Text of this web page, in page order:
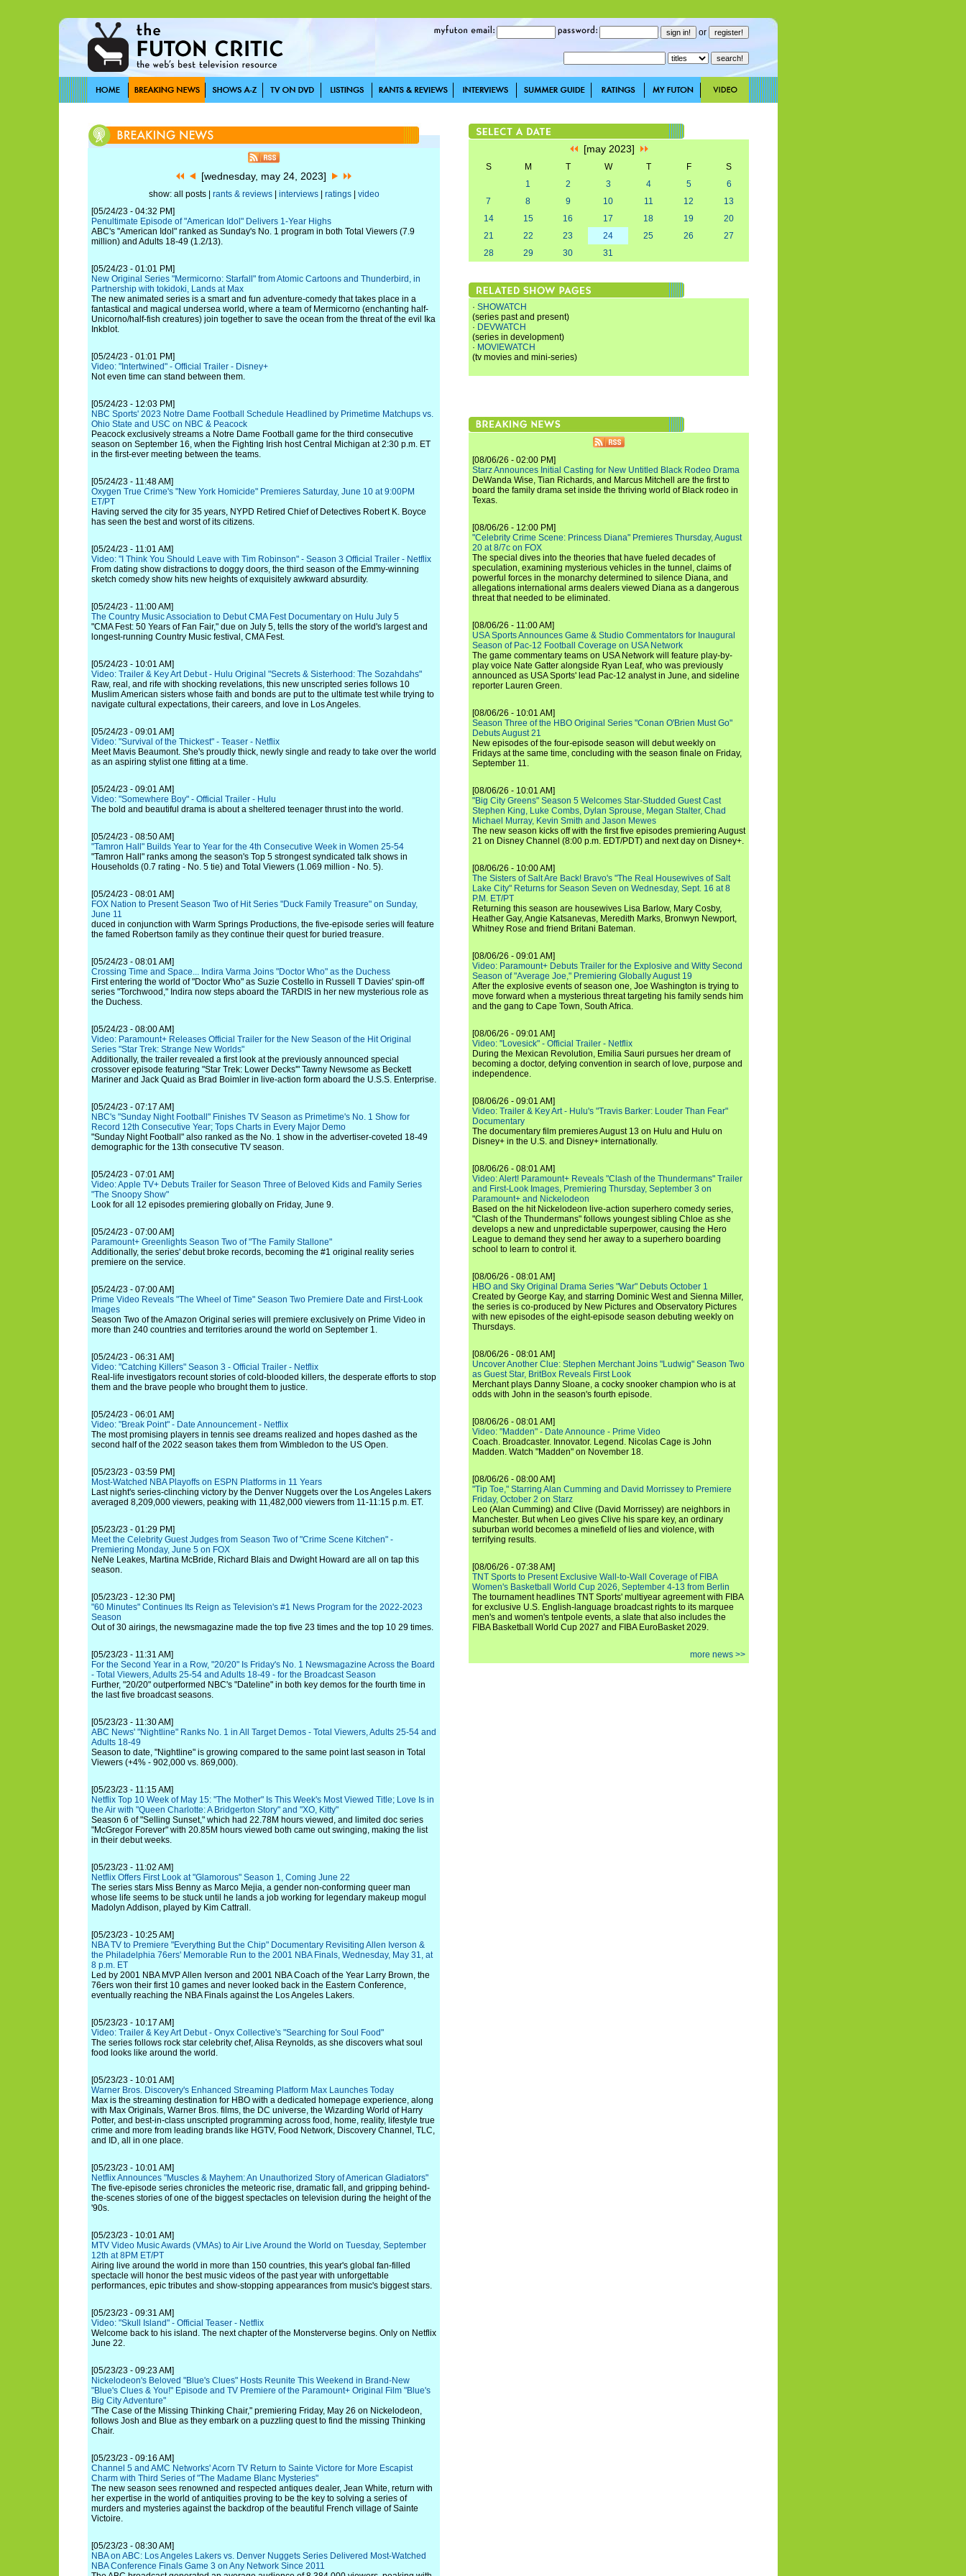
or
[wednesday, may 24, 2023]
show: all posts | rants & reviews| interviews| ratings| video
[05/24/23 - 04:32 PM]
Penultimate Episode of "American Idol" Delivers 1-Year Highs
ABC's "American Idol" ranked as Sunday's No. 1 program in both Total Viewers (7.9
million) and Adults 18-49 (1.2/13).
[05/24/23 - 01:01 PM]
New Original Series "Mermicorno: Starfall" from Atomic Cartoons and Thunderbird, in
Partnership with tokidoki, Lands at Max
The new animated series is a smart and fun adventure-comedy that takes place in a
fantastical and magical undersea world, where a team of Mermicorno (enchanting half-
Unicorno/half-fish creatures) join together to save the ocean from the threat of the evil Ika
Inkblot.
[05/24/23 - 01:01 PM]
Video: "Intertwined" - Official Trailer - Disney+
Not even time can stand between them.
[05/24/23 - 12:03 PM]
NBC Sports' 2023 Notre Dame Football Schedule Headlined by Primetime Matchups vs.
Ohio State and USC on NBC & Peacock
Peacock exclusively streams a Notre Dame Football game for the third consecutive
season on September 16, when the Fighting Irish host Central Michigan at 2:30 p.m. ET
in the first-ever meeting between the teams.
[05/24/23 - 11:48 AM]
Oxygen True Crime's "New York Homicide" Premieres Saturday, June 10 at 9:00PM
ET/PT
Having served the city for 35 years, NYPD Retired Chief of Detectives Robert K. Boyce
has seen the best and worst of its citizens.
[05/24/23 - 11:01 AM]
Video: "I Think You Should Leave with Tim Robinson" - Season 3 Official Trailer - Netflix
From dating show distractions to doggy doors, the third season of the Emmy-winning
sketch comedy show hits new heights of exquisitely awkward absurdity.
[05/24/23 - 11:00 AM]
The Country Music Association to Debut CMA Fest Documentary on Hulu July 5
"CMA Fest: 50 Years of Fan Fair," due on July 5, tells the story of the world's largest and
longest-running Country Music festival, CMA Fest.
[05/24/23 - 10:01 AM]
Video: Trailer & Key Art Debut - Hulu Original "Secrets & Sisterhood: The Sozahdahs"
Raw, real, and rife with shocking revelations, this new unscripted series follows 10
Muslim American sisters whose faith and bonds are put to the ultimate test while trying to
navigate cultural expectations, their careers, and love in Los Angeles.
[05/24/23 - 09:01 AM]
Video: "Survival of the Thickest" - Teaser - Netflix
Meet Mavis Beaumont. She's proudly thick, newly single and ready to take over the world
as an aspiring stylist one fitting at a time.
[05/24/23 - 09:01 AM]
Video: "Somewhere Boy" - Official Trailer - Hulu
The bold and beautiful drama is about a sheltered teenager thrust into the world.
[05/24/23 - 08:50 AM]
"Tamron Hall" Builds Year to Year for the 4th Consecutive Week in Women 25-54
"Tamron Hall" ranks among the season's Top 5 strongest syndicated talk shows in
Households (0.7 rating - No. 5 tie) and Total Viewers (1.069 million - No. 5).
[05/24/23 - 08:01 AM]
FOX Nation to Present Season Two of Hit Series "Duck Family Treasure" on Sunday,
June 11
duced in conjunction with Warm Springs Productions, the five-episode series will feature
the famed Robertson family as they continue their quest for buried treasure.
[05/24/23 - 08:01 AM]
Crossing Time and Space... Indira Varma Joins "Doctor Who" as the Duchess
First entering the world of "Doctor Who" as Suzie Costello in Russell T Davies' spin-off
series "Torchwood," Indira now steps aboard the TARDIS in her new mysterious role as
the Duchess.
[05/24/23 - 08:00 AM]
Video: Paramount+ Releases Official Trailer for the New Season of the Hit Original
Series "Star Trek: Strange New Worlds"
Additionally, the trailer revealed a first look at the previously announced special
crossover episode featuring "Star Trek: Lower Decks'" Tawny Newsome as Beckett
Mariner and Jack Quaid as Brad Boimler in live-action form aboard the U.S.S. Enterprise.
[05/24/23 - 07:17 AM]
NBC's "Sunday Night Football" Finishes TV Season as Primetime's No. 1 Show for
Record 12th Consecutive Year; Tops Charts in Every Major Demo
"Sunday Night Football" also ranked as the No. 1 show in the advertiser-coveted 18-49
demographic for the 13th consecutive TV season.
[05/24/23 - 07:01 AM]
Video: Apple TV+ Debuts Trailer for Season Three of Beloved Kids and Family Series
"The Snoopy Show"
Look for all 12 episodes premiering globally on Friday, June 9.
[05/24/23 - 07:00 AM]
Paramount+ Greenlights Season Two of "The Family Stallone"
Additionally, the series' debut broke records, becoming the #1 original reality series
premiere on the service.
[05/24/23 - 07:00 AM]
Prime Video Reveals "The Wheel of Time" Season Two Premiere Date and First-Look
Images
Season Two of the Amazon Original series will premiere exclusively on Prime Video in
more than 240 countries and territories around the world on September 1.
[05/24/23 - 06:31 AM]
Video: "Catching Killers" Season 3 - Official Trailer - Netflix
Real-life investigators recount stories of cold-blooded killers, the desperate efforts to stop
them and the brave people who brought them to justice.
[05/24/23 - 06:01 AM]
Video: "Break Point" - Date Announcement - Netflix
The most promising players in tennis see dreams realized and hopes dashed as the
second half of the 2022 season takes them from Wimbledon to the US Open.
[05/23/23 - 03:59 PM]
Most-Watched NBA Playoffs on ESPN Platforms in 11 Years
Last night's series-clinching victory by the Denver Nuggets over the Los Angeles Lakers
averaged 8,209,000 viewers, peaking with 11,482,000 viewers from 11-11:15 p.m. ET.
[05/23/23 - 01:29 PM]
Meet the Celebrity Guest Judges from Season Two of "Crime Scene Kitchen" -
Premiering Monday, June 5 on FOX
NeNe Leakes, Martina McBride, Richard Blais and Dwight Howard are all on tap this
season.
[05/23/23 - 12:30 PM]
"60 Minutes" Continues Its Reign as Television's #1 News Program for the 2022-2023
Season
Out of 30 airings, the newsmagazine made the top five 23 times and the top 10 29 times.
[05/23/23 - 11:31 AM]
For the Second Year in a Row, "20/20" Is Friday's No. 1 Newsmagazine Across the Board
- Total Viewers, Adults 25-54 and Adults 18-49 - for the Broadcast Season
Further, "20/20" outperformed NBC's "Dateline" in both key demos for the fourth time in
the last five broadcast seasons.
[05/23/23 - 11:30 AM]
ABC News' "Nightline" Ranks No. 1 in All Target Demos - Total Viewers, Adults 25-54 and
Adults 18-49
Season to date, "Nightline" is growing compared to the same point last season in Total
Viewers (+4% - 902,000 vs. 869,000).
[05/23/23 - 11:15 AM]
Netflix Top 10 Week of May 15: "The Mother" Is This Week's Most Viewed Title; Love Is in
the Air with "Queen Charlotte: A Bridgerton Story" and "XO, Kitty"
Season 6 of "Selling Sunset," which had 22.78M hours viewed, and limited doc series
"McGregor Forever" with 20.85M hours viewed both came out swinging, making the list
in their debut weeks.
[05/23/23 - 11:02 AM]
Netflix Offers First Look at "Glamorous" Season 1, Coming June 22
The series stars Miss Benny as Marco Mejia, a gender non-conforming queer man
whose life seems to be stuck until he lands a job working for legendary makeup mogul
Madolyn Addison, played by Kim Cattrall.
[05/23/23 - 10:25 AM]
NBA TV to Premiere "Everything But the Chip" Documentary Revisiting Allen Iverson &
the Philadelphia 76ers' Memorable Run to the 2001 NBA Finals, Wednesday, May 31, at
8 p.m. ET
Led by 2001 NBA MVP Allen Iverson and 2001 NBA Coach of the Year Larry Brown, the
76ers won their first 10 games and never looked back in the Eastern Conference,
eventually reaching the NBA Finals against the Los Angeles Lakers.
[05/23/23 - 10:17 AM]
Video: Trailer & Key Art Debut - Onyx Collective's "Searching for Soul Food"
The series follows rock star celebrity chef, Alisa Reynolds, as she discovers what soul
food looks like around the world.
[05/23/23 - 10:01 AM]
Warner Bros. Discovery's Enhanced Streaming Platform Max Launches Today
Max is the streaming destination for HBO with a dedicated homepage experience, along
with Max Originals, Warner Bros. films, the DC universe, the Wizarding World of Harry
Potter, and best-in-class unscripted programming across food, home, reality, lifestyle true
crime and more from leading brands like HGTV, Food Network, Discovery Channel, TLC,
and ID, all in one place.
[05/23/23 - 10:01 AM]
Netflix Announces "Muscles & Mayhem: An Unauthorized Story of American Gladiators"
The five-episode series chronicles the meteoric rise, dramatic fall, and gripping behind-
the-scenes stories of one of the biggest spectacles on television during the height of the
'90s.
[05/23/23 - 10:01 AM]
MTV Video Music Awards (VMAs) to Air Live Around the World on Tuesday, September
12th at 8PM ET/PT
Airing live around the world in more than 150 countries, this year's global fan-filled
spectacle will honor the best music videos of the past year with unforgettable
performances, epic tributes and show-stopping appearances from music's biggest stars.
[05/23/23 - 09:31 AM]
Video: "Skull Island" - Official Teaser - Netflix
Welcome back to his island. The next chapter of the Monsterverse begins. Only on Netflix
June 22.
[05/23/23 - 09:23 AM]
Nickelodeon's Beloved "Blue's Clues" Hosts Reunite This Weekend in Brand-New
"Blue's Clues & You!" Episode and TV Premiere of the Paramount+ Original Film "Blue's
Big City Adventure"
"The Case of the Missing Thinking Chair," premiering Friday, May 26 on Nickelodeon,
follows Josh and Blue as they embark on a puzzling quest to find the missing Thinking
Chair.
[05/23/23 - 09:16 AM]
Channel 5 and AMC Networks' Acorn TV Return to Sainte Victore for More Escapist
Charm with Third Series of "The Madame Blanc Mysteries"
The new season sees renowned and respected antiques dealer, Jean White, return with
her expertise in the world of antiquities proving to be the key to solving a series of
murders and mysteries against the backdrop of the beautiful French village of Sainte
Victoire.
[05/23/23 - 08:30 AM]
NBA on ABC: Los Angeles Lakers vs. Denver Nuggets Series Delivered Most-Watched
NBA Conference Finals Game 3 on Any Network Since 2011
[may 2023]
S M T W T F
S
1
2 3 4 5
6
7
8 9 10 11 12
13
14
15 16 17 18 19
20
21
22 23 24 25 26
27
28
29 30 31
· SHOWATCH
(series past and present)
· DEVWATCH
(series in development)
· MOVIEWATCH
(tv movies and mini-series)
[08/06/26 - 02:00 PM]
Starz Announces Initial Casting for New Untitled Black Rodeo Drama
DeWanda Wise, Tian Richards, and Marcus Mitchell are the first to
board the family drama set inside the thriving world of Black rodeo in
Texas.
[08/06/26 - 12:00 PM]
"Celebrity Crime Scene: Princess Diana" Premieres Thursday, August
20 at 8/7c on FOX
The special dives into the theories that have fueled decades of
speculation, examining mysterious vehicles in the tunnel, claims of
powerful forces in the monarchy determined to silence Diana, and
allegations international arms dealers viewed Diana as a dangerous
threat that needed to be eliminated.
[08/06/26 - 11:00 AM]
USA Sports Announces Game & Studio Commentators for Inaugural
Season of Pac-12 Football Coverage on USA Network
The game commentary teams on USA Network will feature play-by-
play voice Nate Gatter alongside Ryan Leaf, who was previously
announced as USA Sports' lead Pac-12 analyst in June, and sideline
reporter Lauren Green.
[08/06/26 - 10:01 AM]
Season Three of the HBO Original Series "Conan O'Brien Must Go"
Debuts August 21
New episodes of the four-episode season will debut weekly on
Fridays at the same time, concluding with the season finale on Friday,
September 11.
[08/06/26 - 10:01 AM]
"Big City Greens" Season 5 Welcomes Star-Studded Guest Cast
Stephen King, Luke Combs, Dylan Sprouse, Megan Stalter, Chad
Michael Murray, Kevin Smith and Jason Mewes
The new season kicks off with the first five episodes premiering August
21 on Disney Channel (8:00 p.m. EDT/PDT) and next day on Disney+.
[08/06/26 - 10:00 AM]
The Sisters of Salt Are Back! Bravo's "The Real Housewives of Salt
Lake City" Returns for Season Seven on Wednesday, Sept. 16 at 8
P.M. ET/PT
Returning this season are housewives Lisa Barlow, Mary Cosby,
Heather Gay, Angie Katsanevas, Meredith Marks, Bronwyn Newport,
Whitney Rose and friend Britani Bateman.
[08/06/26 - 09:01 AM]
Video: Paramount+ Debuts Trailer for the Explosive and Witty Second
Season of "Average Joe," Premiering Globally August 19
After the explosive events of season one, Joe Washington is trying to
move forward when a mysterious threat targeting his family sends him
and the gang to Cape Town, South Africa.
[08/06/26 - 09:01 AM]
Video: "Lovesick" - Official Trailer - Netflix
During the Mexican Revolution, Emilia Sauri pursues her dream of
becoming a doctor, defying convention in search of love, purpose and
independence.
[08/06/26 - 09:01 AM]
Video: Trailer & Key Art - Hulu's "Travis Barker: Louder Than Fear"
Documentary
The documentary film premieres August 13 on Hulu and Hulu on
Disney+ in the U.S. and Disney+ internationally.
[08/06/26 - 08:01 AM]
Video: Alert! Paramount+ Reveals "Clash of the Thundermans" Trailer
and First-Look Images, Premiering Thursday, September 3 on
Paramount+ and Nickelodeon
Based on the hit Nickelodeon live-action superhero comedy series,
"Clash of the Thundermans" follows youngest sibling Chloe as she
develops a new and unpredictable superpower, causing the Hero
League to demand they send her away to a superhero boarding
school to learn to control it.
[08/06/26 - 08:01 AM]
HBO and Sky Original Drama Series "War" Debuts October 1
Created by George Kay, and starring Dominic West and Sienna Miller,
the series is co-produced by New Pictures and Observatory Pictures
with new episodes of the eight-episode season debuting weekly on
Thursdays.
[08/06/26 - 08:01 AM]
Uncover Another Clue: Stephen Merchant Joins "Ludwig" Season Two
as Guest Star, BritBox Reveals First Look
Merchant plays Danny Sloane, a cocky snooker champion who is at
odds with John in the season's fourth episode.
[08/06/26 - 08:01 AM]
Video: "Madden" - Date Announce - Prime Video
Coach. Broadcaster. Innovator. Legend. Nicolas Cage is John
Madden. Watch "Madden" on November 18.
[08/06/26 - 08:00 AM]
"Tip Toe," Starring Alan Cumming and David Morrissey to Premiere
Friday, October 2 on Starz
Leo (Alan Cumming) and Clive (David Morrissey) are neighbors in
Manchester. But when Leo gives Clive his spare key, an ordinary
suburban world becomes a minefield of lies and violence, with
terrifying results.
[08/06/26 - 07:38 AM]
TNT Sports to Present Exclusive Wall-to-Wall Coverage of FIBA
Women's Basketball World Cup 2026, September 4-13 from Berlin
The tournament headlines TNT Sports' multiyear agreement with FIBA
for exclusive U.S. English-language broadcast rights to its marquee
men's and women's tentpole events, a slate that also includes the
FIBA Basketball World Cup 2027 and FIBA EuroBasket 2029.
more news >>